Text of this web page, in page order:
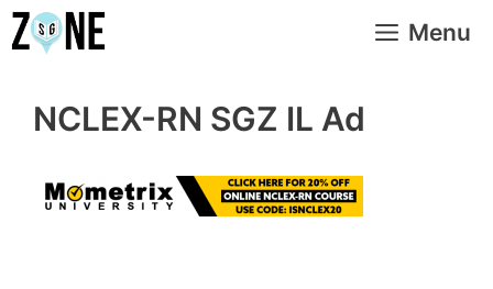
Skip
to
Menu
NCLEX-RN SGZ IL Ad